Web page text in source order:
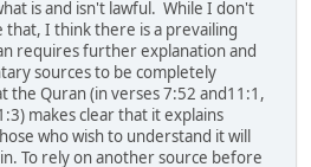
is and isn't lawful. While I don't
that, I think there is a prevailing
requires further explanation and
sources to be completely
the Quran (in verses 7:52 and11:1,
makes clear that it explains
who wish to understand it will
To rely on another source before